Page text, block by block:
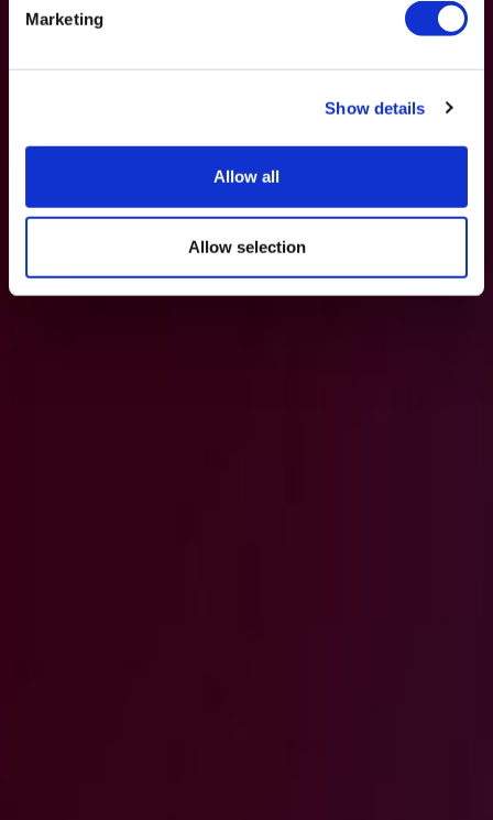
Marketing
Show details
Allow all
Allow selection